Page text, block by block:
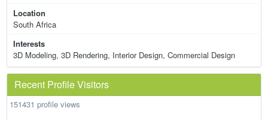
Location
South Africa
Interests
3D Modeling, 3D Rendering, Interior Design, Commercial Design
Recent Profile Visitors
151431 profile views